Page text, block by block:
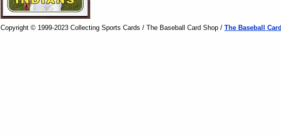
Copyright © 1999-2023 Collecting Sports Cards / The Baseball Card Shop / The Baseball